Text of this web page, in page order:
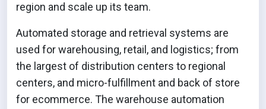
region and scale up its team.
Automated storage and retrieval systems are
used for warehousing, retail, and logistics; from
the largest of distribution centers to regional
centers, and micro-fulfillment and back of store
for ecommerce. The warehouse automation